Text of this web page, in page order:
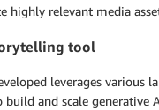
highly relevant media
tool
leverages various
build and scale